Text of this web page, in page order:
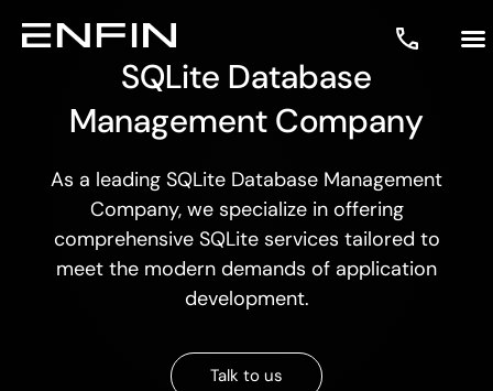
SQLite Database
Management Company
As a leading SQLite Database Management
Company, we specialize in offering
comprehensive SQLite services tailored to
meet the modern demands of application
development.
Talk to us